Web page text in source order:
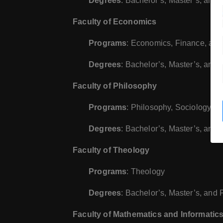
Faculty of Economics
Programs: Economics, Finance, and
Degrees: Bachelor’s, Master’s, and
Faculty of Philosophy
Programs: Philosophy, Sociology,
Degrees: Bachelor’s, Master’s, and
Faculty of Theology
Programs: Theology
Degrees: Bachelor’s, Master’s, and
Faculty of Mathematics and Informatics